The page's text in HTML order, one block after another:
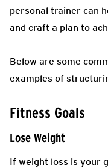
personal trainer can
and craft a plan to
Below are some
examples of
Fitness Goals
Lose Weight
If weight loss is your